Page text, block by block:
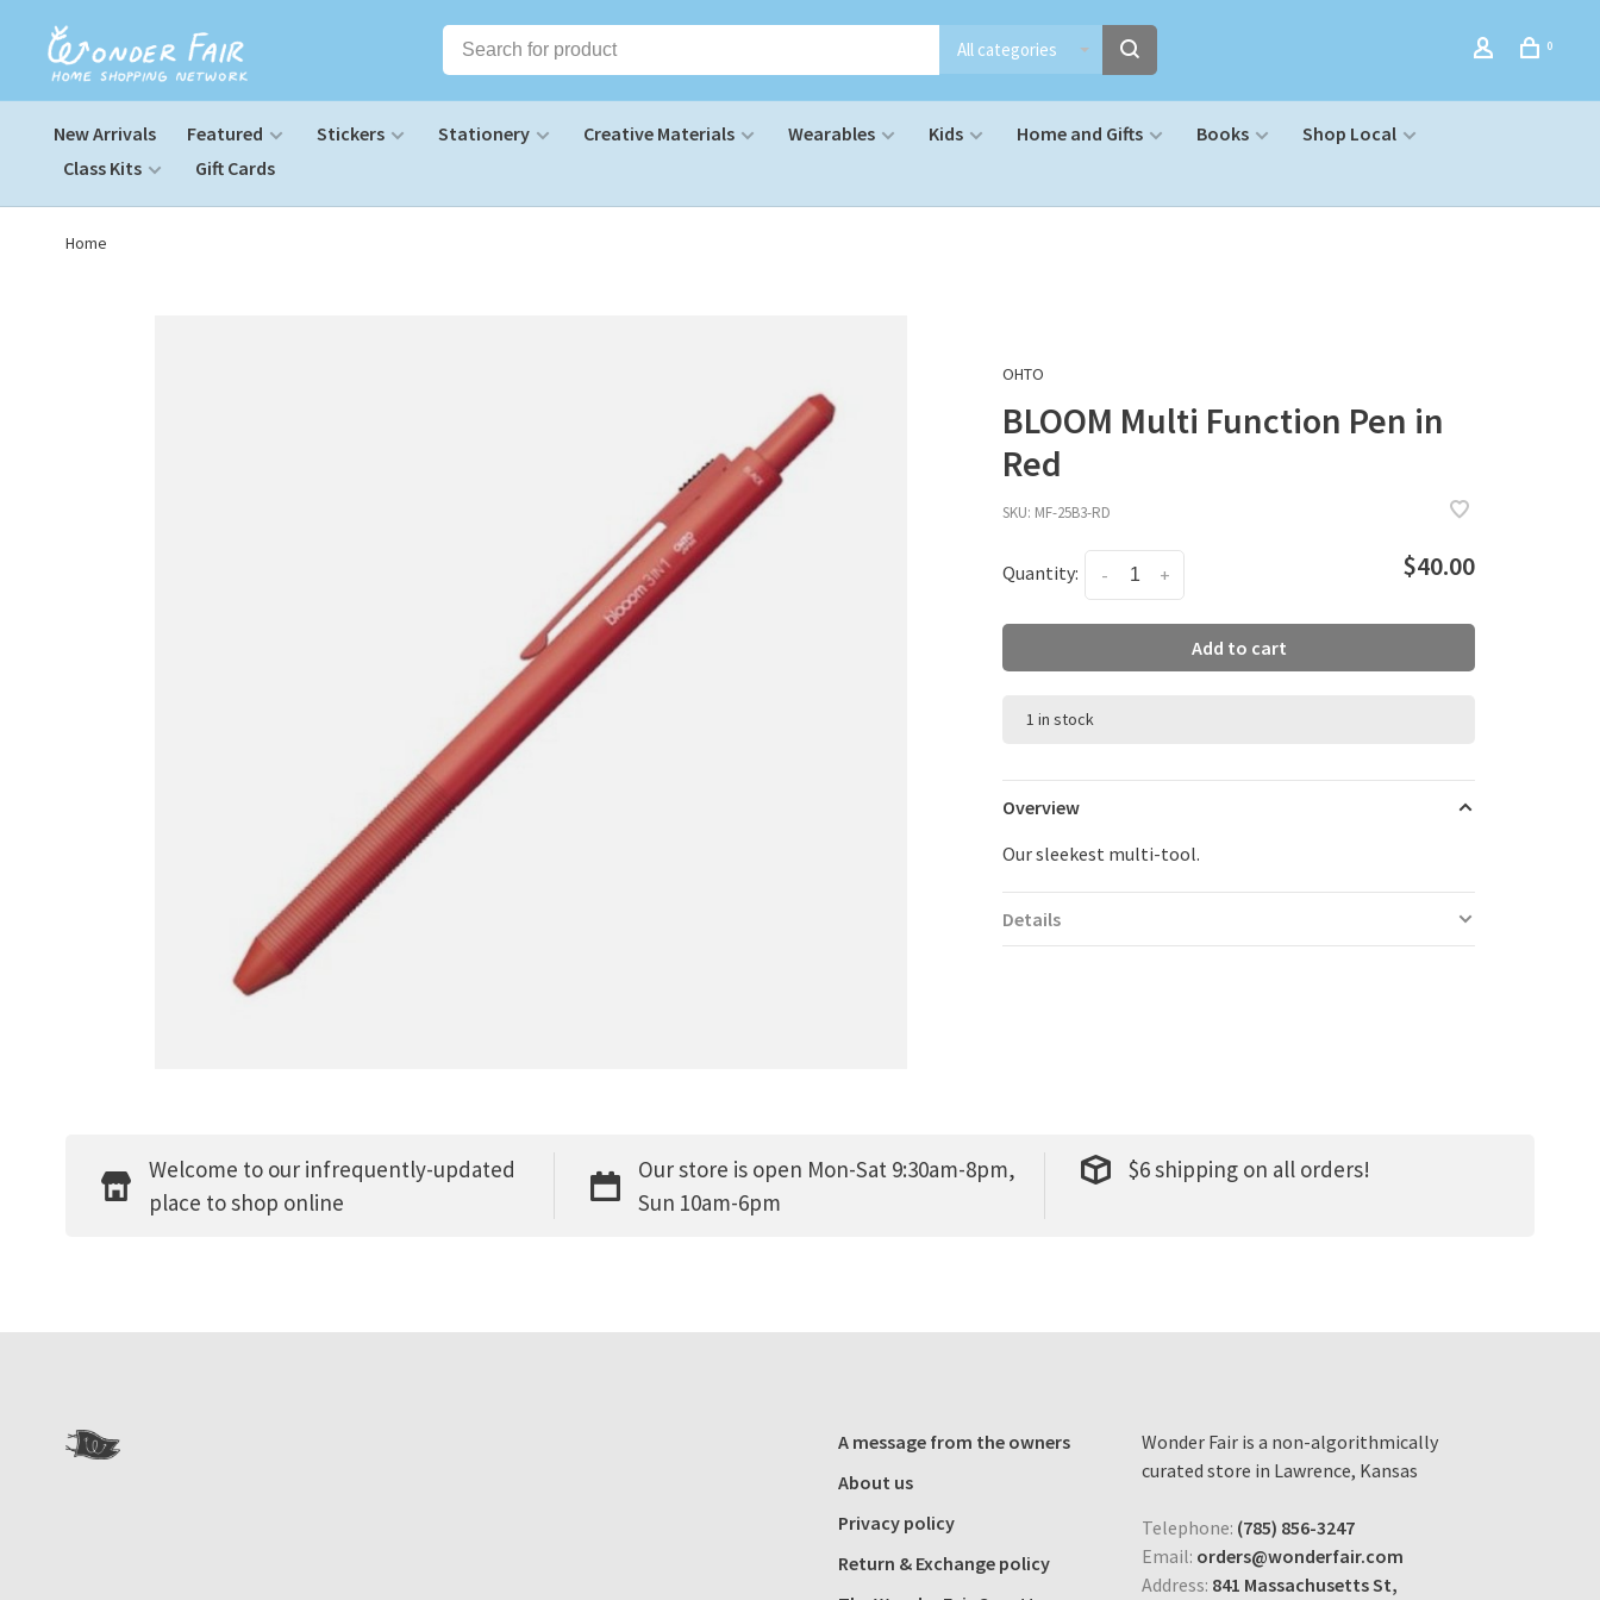
All categories 0
New Arrivals Featured Stickers Stationery Creative Materials Wearables Kids Home and Gifts Books
Shop Local
Class Kits
Gift Cards
Home
OHTO
BLOOM Multi Function Pen in
Red
SKU: MF-25B3-RD
Quantity: +
- $40.00
Add to cart
1 in stock
Overview
Our sleekest multi-tool.
Details
Welcome to our infrequently-updated
place to shop online
Our store is open Mon-Sat 9:30am-8pm,
Sun 10am-6pm
$6 shipping on all orders!
A message from the owners
About us
Privacy policy
Return & Exchange policy
Wonder Fair is a non-algorithmically
curated store in Lawrence, Kansas
Telephone: (785) 856-3247
Email: orders@wonderfair.com
Address: 841 Massachusetts St,